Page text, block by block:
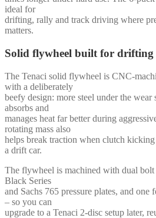
ideal for
drifting, rally and track driving where
matters.
Solid flywheel built for drifting
The Tenaci solid flywheel is CNC-
with a deliberately
beefy design: more steel under the wear
absorbs and
manages heat far better during
rotating mass also
helps break traction when clutch
a drift car.
The flywheel is machined with dual bolt
Black Series
and Sachs 765 pressure plates, and
– so you can
upgrade to a Tenaci 2-disc setup later,